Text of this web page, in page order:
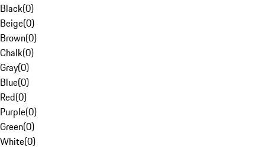
Black(0)
Beige(0)
Brown(0)
Chalk(0)
Gray(0)
Blue(0)
Red(0)
Purple(0)
Green(0)
White(0)